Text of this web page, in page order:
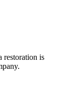
restoration is